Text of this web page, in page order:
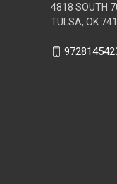
4818 SOUTH
TULSA, OK